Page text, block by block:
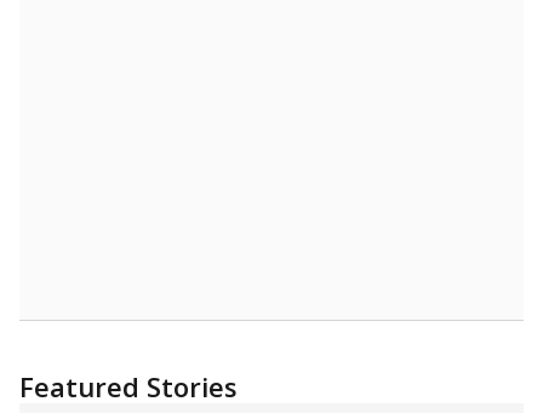
Featured Stories